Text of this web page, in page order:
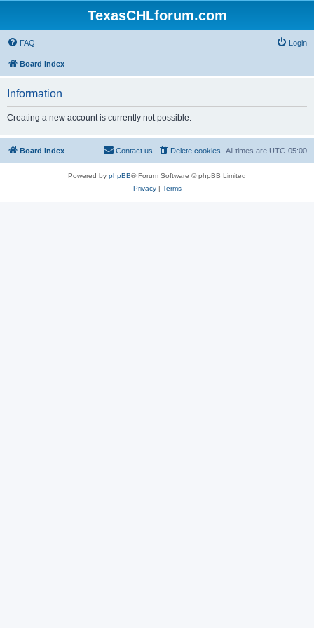
TexasCHLforum.com
FAQ Login
Board index
Information
Creating a new account is currently not possible.
Board index All times are UTC-05:00
Delete cookies
Contact us
Powered by phpBB® Forum Software © phpBB Limited
Privacy| Terms